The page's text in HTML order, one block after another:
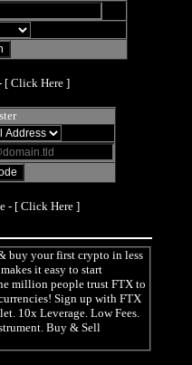
[ Click Here]
- [ Click Here ]
buy your first crypto in less
it easy to start
million people trust FTX to
Sign up with FTX
10x Leverage. Low Fees.
Buy & Sell